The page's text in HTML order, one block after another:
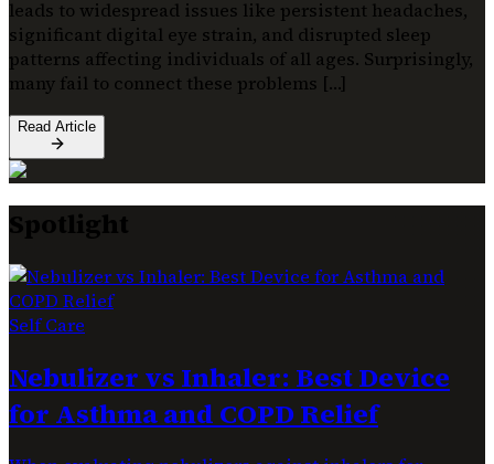
leads to widespread issues like persistent headaches,
significant digital eye strain, and disrupted sleep
patterns affecting individuals of all ages. Surprisingly,
many fail to connect these problems […]
Read Article
Spotlight
Self Care
Nebulizer vs Inhaler: Best Device
for Asthma and COPD Relief